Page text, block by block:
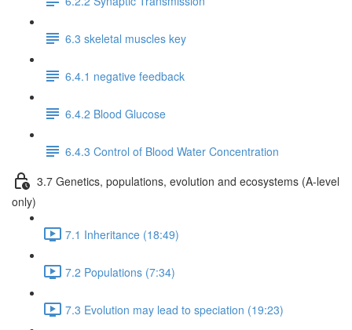
6.3 skeletal muscles key
6.4.1 negative feedback
6.4.2 Blood Glucose
6.4.3 Control of Blood Water Concentration
3.7 Genetics, populations, evolution and ecosystems (A-level
only)
7.1 Inheritance (18:49)
7.2 Populations (7:34)
7.3 Evolution may lead to speciation (19:23)